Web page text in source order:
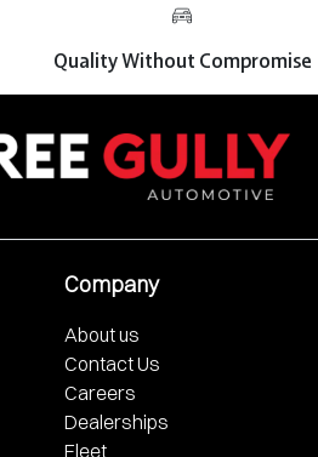
Quality Without Compromise
Company
About us
Contact Us
Careers
Dealerships
Fleet